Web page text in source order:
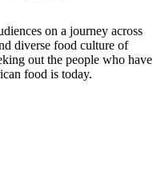
on a journey across
diverse food culture of
out the people who have
food is today.